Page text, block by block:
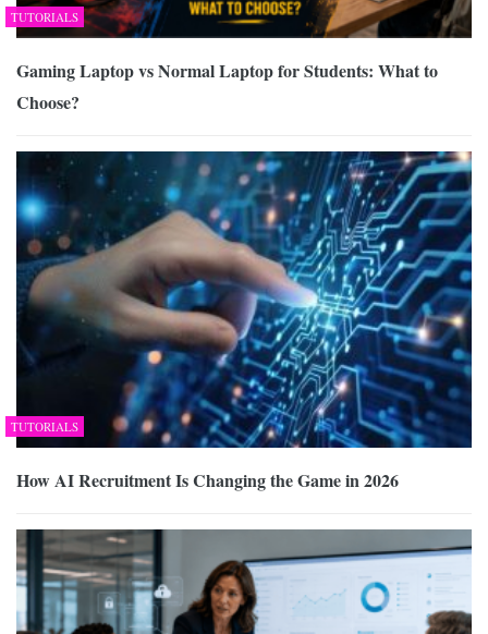
TUTORIALS
Gaming Laptop vs Normal Laptop for Students: What to
Choose?
TUTORIALS
How AI Recruitment Is Changing the Game in 2026